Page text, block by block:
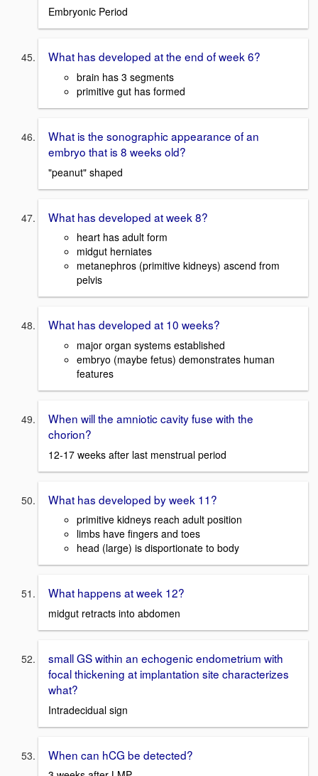
Embryonic Period
What has developed at the end of week 6?
brain has 3 segments
primitive gut has formed
What is the sonographic appearance of an
embryo that is 8 weeks old?
"peanut" shaped
What has developed at week 8?
heart has adult form
midgut herniates
metanephros (primitive kidneys) ascend from
pelvis
What has developed at 10 weeks?
major organ systems established
embryo (maybe fetus) demonstrates human
features
When will the amniotic cavity fuse with the
chorion?
12-17 weeks after last menstrual period
What has developed by week 11?
primitive kidneys reach adult position
limbs have fingers and toes
head (large) is disportionate to body
What happens at week 12?
midgut retracts into abdomen
small GS within an echogenic endometrium with
focal thickening at implantation site characterizes
what?
Intradecidual sign
When can hCG be detected?